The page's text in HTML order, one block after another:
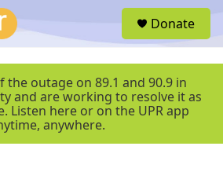
r
Donate
the outage on 89.1 and 90.9 in
and are working to resolve it as
Listen here or on the UPR app
anywhere.